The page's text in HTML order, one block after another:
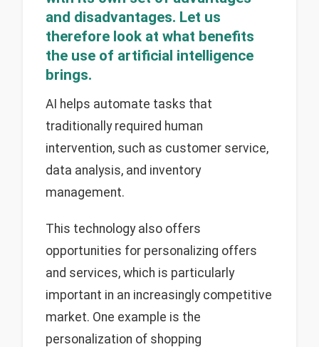
and disadvantages. Let us
therefore look at what benefits
the use of artificial intelligence
brings.
AI helps automate tasks that
traditionally required human
intervention, such as customer service,
data analysis, and inventory
management.
This technology also offers
opportunities for personalizing offers
and services, which is particularly
important in an increasingly competitive
market. One example is the
personalization of shopping